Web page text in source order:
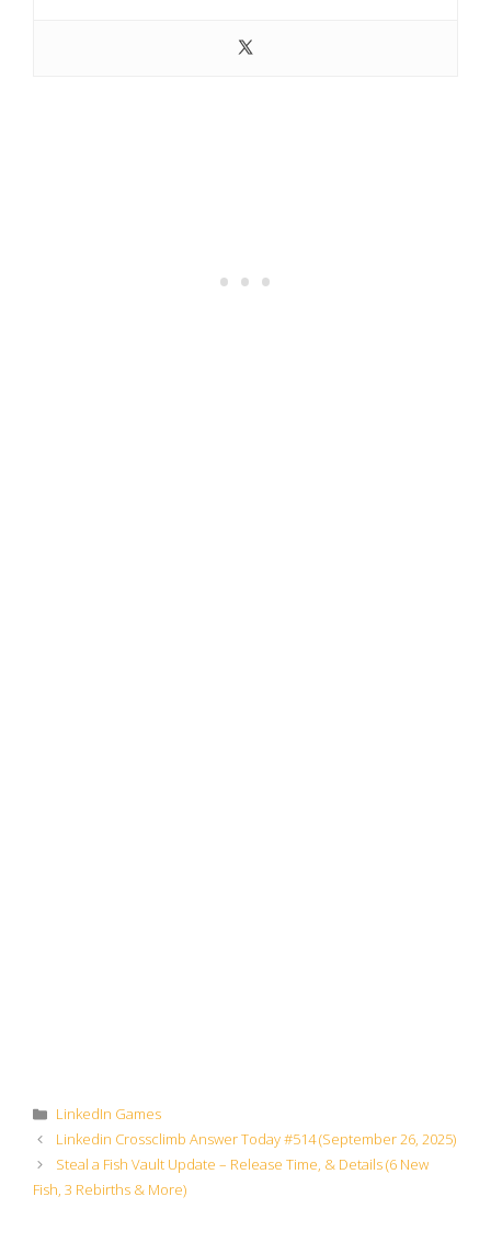
Categories
LinkedIn Games
Linkedin Crossclimb Answer Today #514 (September 26, 2025)
Steal a Fish Vault Update – Release Time, & Details (6 New
Fish, 3 Rebirths & More)